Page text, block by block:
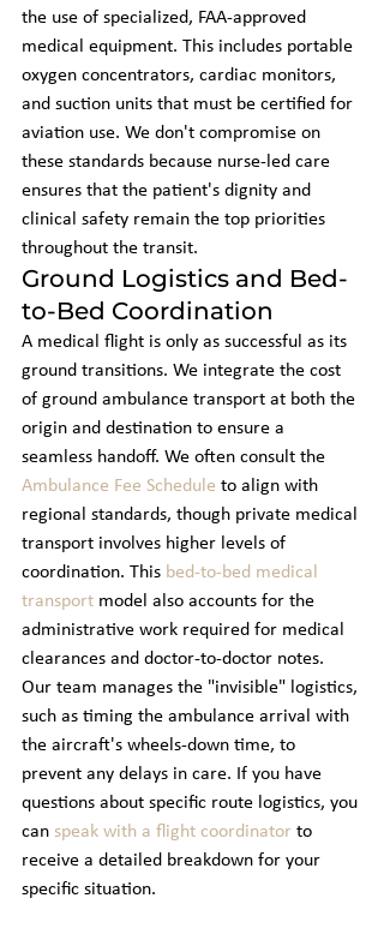
the use of specialized, FAA-approved
medical equipment. This includes portable
oxygen concentrators, cardiac monitors,
and suction units that must be certified for
aviation use. We don't compromise on
these standards because nurse-led care
ensures that the patient's dignity and
clinical safety remain the top priorities
throughout the transit.
Ground Logistics and Bed-
to-Bed Coordination
A medical flight is only as successful as its
ground transitions. We integrate the cost
of ground ambulance transport at both the
origin and destination to ensure a
seamless handoff. We often consult the
Ambulance Fee Schedule to align with
regional standards, though private medical
transport involves higher levels of
coordination. This bed-to-bed medical
transport model also accounts for the
administrative work required for medical
clearances and doctor-to-doctor notes.
Our team manages the "invisible" logistics,
such as timing the ambulance arrival with
the aircraft's wheels-down time, to
prevent any delays in care. If you have
questions about specific route logistics, you
can speak with a flight coordinator to
receive a detailed breakdown for your
specific situation.